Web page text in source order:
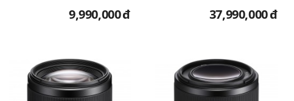
9,990,000đ 37,990,000đ